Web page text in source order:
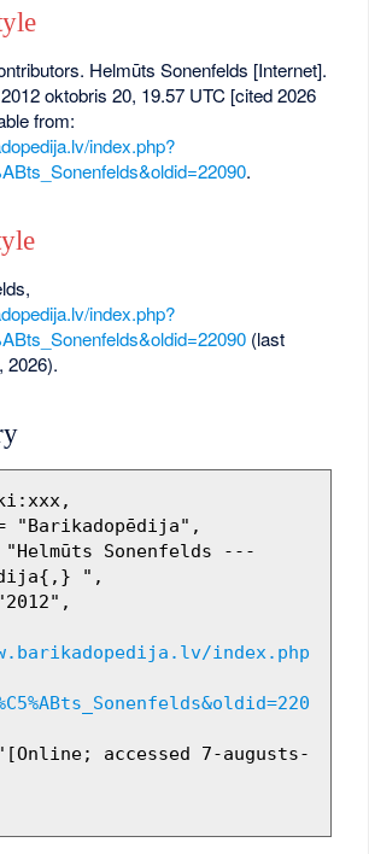
Helmūts Sonenfelds [Internet].
oktobris 20, 19.57 UTC [cited 2026
from:
index.php?
.
index.php?
(last
2026).
",
index.php